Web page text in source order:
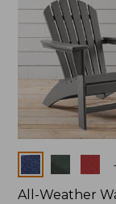
Colors
All-Weather